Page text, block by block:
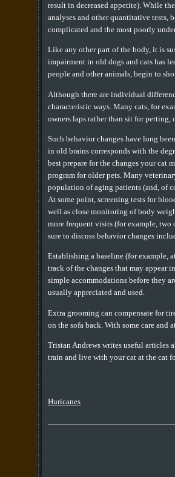
result in decreased appetite). While
analyses and other quantitative tests,
complicated and the most poorly
Like any other part of the body, it is
impairment in old dogs and cats has
people and other animals, begin to
Although there are individual
characteristic ways. Many cats, for
owners laps rather than sit for
Such behavior changes have long
in old brains corresponds with the
best prepare for the changes your cat
program for older pets. Many
population of aging patients (and, of
At some point, screening tests for
well as close monitoring of body
more frequent visits (for example, two
sure to discuss behavior changes
Establishing a baseline (for example,
track of the changes that may
simple accommodations before they
usually appreciated and used.
Extra grooming can compensate for
on the sofa back. With some care and
Tristan Andrews writes useful articles
train and live with your cat at the cat
Huricanes